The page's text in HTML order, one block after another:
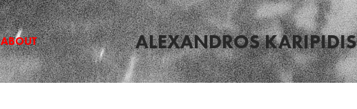
ABOUT ALEXANDROS KARIPIDIS